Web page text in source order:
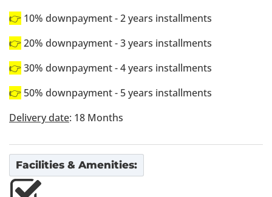
👉 10% downpayment - 2 years installments
👉 20% downpayment - 3 years installments
👉 30% downpayment - 4 years installments
👉 50% downpayment - 5 years installments
Delivery date: 18 Months
Facilities & Amenities: